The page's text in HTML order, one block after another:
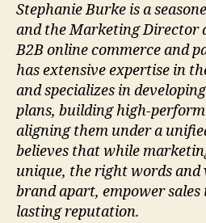
Stephanie Burke is a
and the Marketing Director
B2B online commerce and
has extensive expertise in
and specializes in
plans, building high-
aligning them under a
believes that while
unique, the right words and
brand apart, empower sales
lasting reputation.